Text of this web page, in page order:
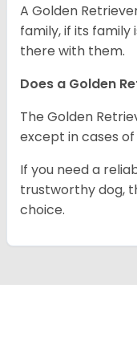
A Golden
family, if its family
there with them.
Does a Golden
The Golden
except in cases
If you need a
trustworthy dog,
choice.